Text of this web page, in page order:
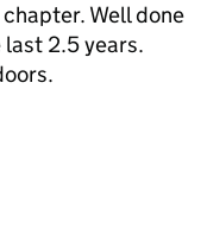
Well done
2.5 years.